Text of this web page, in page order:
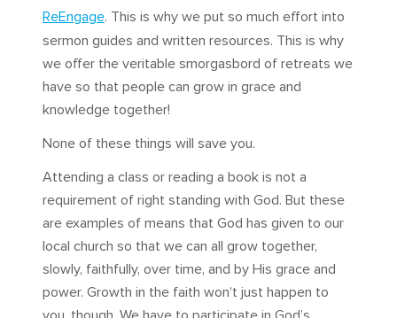
ReEngage. This is why we put so much effort into
sermon guides and written resources. This is why
we offer the veritable smorgasbord of retreats we
have so that people can grow in grace and
knowledge together!
None of these things will save you.
Attending a class or reading a book is not a
requirement of right standing with God. But these
are examples of means that God has given to our
local church so that we can all grow together,
slowly, faithfully, over time, and by His grace and
power. Growth in the faith won’t just happen to